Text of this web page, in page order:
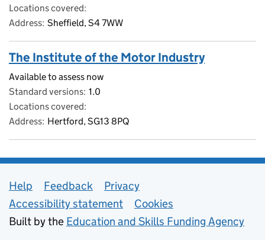
Locations covered
Address Sheffield, S4 7WW
The Institute of the Motor Industry
Available to assess now
Standard versions 1.0
Locations covered
Address Hertford, SG13 8PQ
Support links
Help Feedback
Privacy
Accessibility statement
Cookies
Built by the Education and Skills Funding Agency